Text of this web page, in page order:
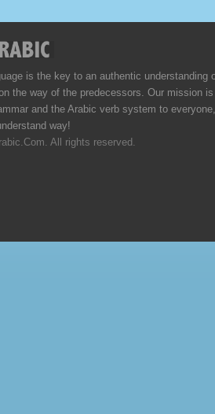
is the key to an authentic understanding
the way of the predecessors. Our mission
and the Arabic verb system to
way!
All rights reserved.